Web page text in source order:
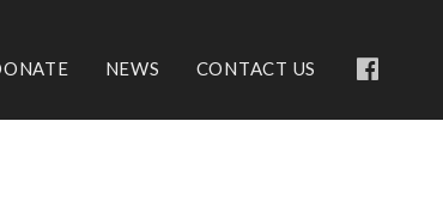
NEWS CONTACT US